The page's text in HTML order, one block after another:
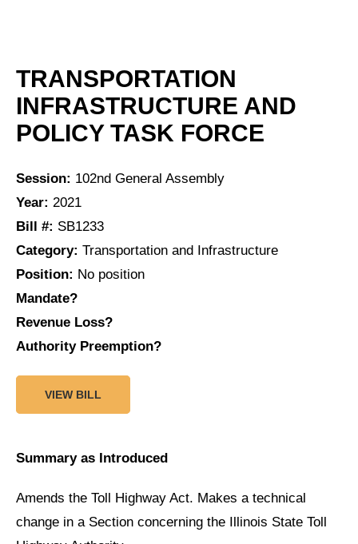
TRANSPORTATION
INFRASTRUCTURE AND
POLICY TASK FORCE
Session: 102nd General Assembly
Year: 2021
Bill #: SB1233
Category: Transportation and Infrastructure
Position: No position
Mandate?
Revenue Loss?
Authority Preemption?
VIEW BILL
Summary as Introduced
Amends the Toll Highway Act. Makes a technical
change in a Section concerning the Illinois State Toll